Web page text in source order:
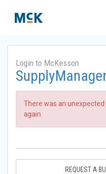
Login to McKesson
There was an
again.
REQUEST A